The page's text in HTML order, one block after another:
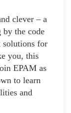
clever – a
by the code
solutions for
you, this
EPAM as
to learn
and